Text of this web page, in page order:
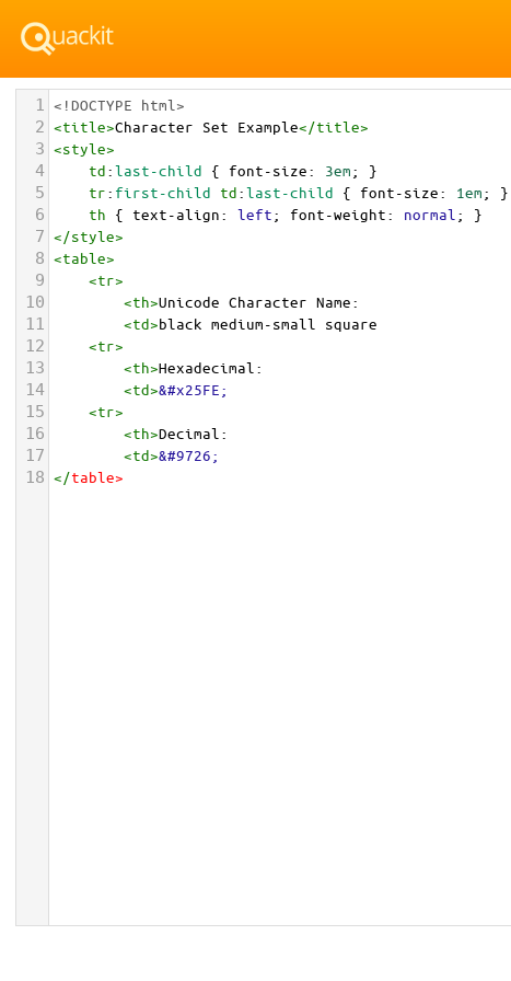
1 <!DOCTYPE html>
2 <title>Character Set Example</title>
3 <style>
4 td:last-child { font-size: 3em; }
5 tr: first-child td:last-child { font-size: 1em; }
6 th { text-align: left; font-weight: normal ; }
7 </style>
8 <table>
9 <tr>
10 <th>Unicode Character Name:
11 <td>black medium-small square
12 <tr>
13 <th>Hexadecimal:
14 <td>&#x25FE;
15 <tr>
16 <th>Decimal:
17 <td>&#9726;
18 </table>